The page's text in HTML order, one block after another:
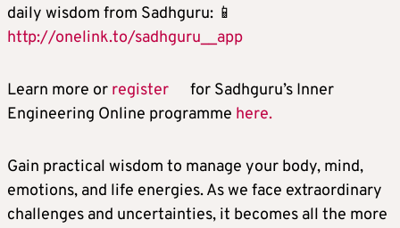
daily wisdom from Sadhguru: 📱
http://onelink.to/sadhguru__app
Learn more or register
for Sadhguru’s Inner
Engineering Online programme here.
Gain practical wisdom to manage your body, mind,
emotions, and life energies. As we face extraordinary
challenges and uncertainties, it becomes all the more